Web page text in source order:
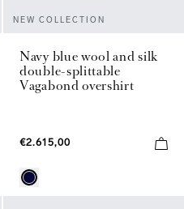
NEW COLLECTION
Navy blue wool and silk
double-splittable
Vagabond overshirt
€2.615,00